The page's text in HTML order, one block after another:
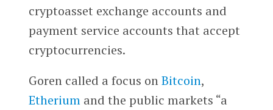
cryptoasset exchange accounts and
payment service accounts that accept
cryptocurrencies.
Goren called a focus onBitcoin,
Etheriumand the public markets “a